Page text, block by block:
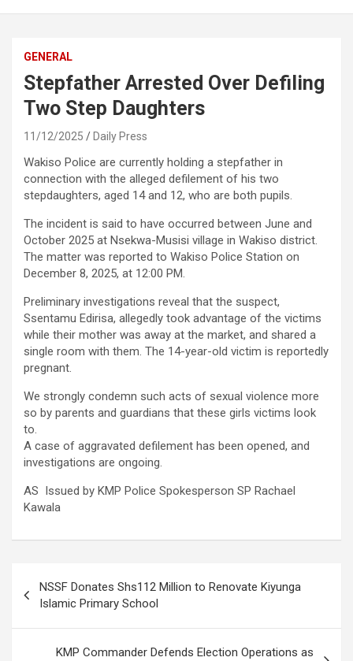
GENERAL
Stepfather Arrested Over Defiling
Two Step Daughters
11/12/2025 Daily Press
Wakiso Police are currently holding a stepfather in
connection with the alleged defilement of his two
stepdaughters, aged 14 and 12, who are both pupils.
The incident is said to have occurred between June and
October 2025 at Nsekwa-Musisi village in Wakiso district.
The matter was reported to Wakiso Police Station on
December 8, 2025, at 12:00 PM.
Preliminary investigations reveal that the suspect,
Ssentamu Edirisa, allegedly took advantage of the victims
while their mother was away at the market, and shared a
single room with them. The 14-year-old victim is reportedly
pregnant.
We strongly condemn such acts of sexual violence more
so by parents and guardians that these girls victims look
to.
A case of aggravated defilement has been opened, and
investigations are ongoing.
AS Issued by KMP Police Spokesperson SP Rachael
Kawala
navigation
NSSF Donates Shs112 Million to Renovate Kiyunga
Islamic Primary School
KMP Commander Defends Election Operations as